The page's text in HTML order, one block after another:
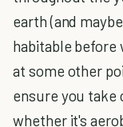
earth (and
habitable before
at some other
ensure you take
whether it's